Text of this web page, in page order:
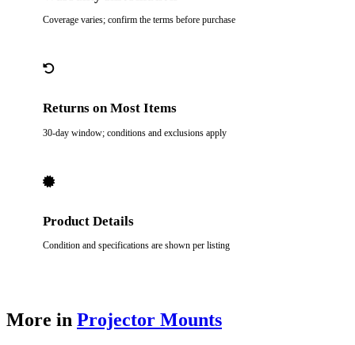
Coverage varies; confirm the terms before purchase
Returns on Most Items
30-day window; conditions and exclusions apply
Product Details
Condition and specifications are shown per listing
More in Projector Mounts